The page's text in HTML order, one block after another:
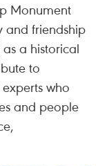
Monument
and friendship
a historical
to
who
and people